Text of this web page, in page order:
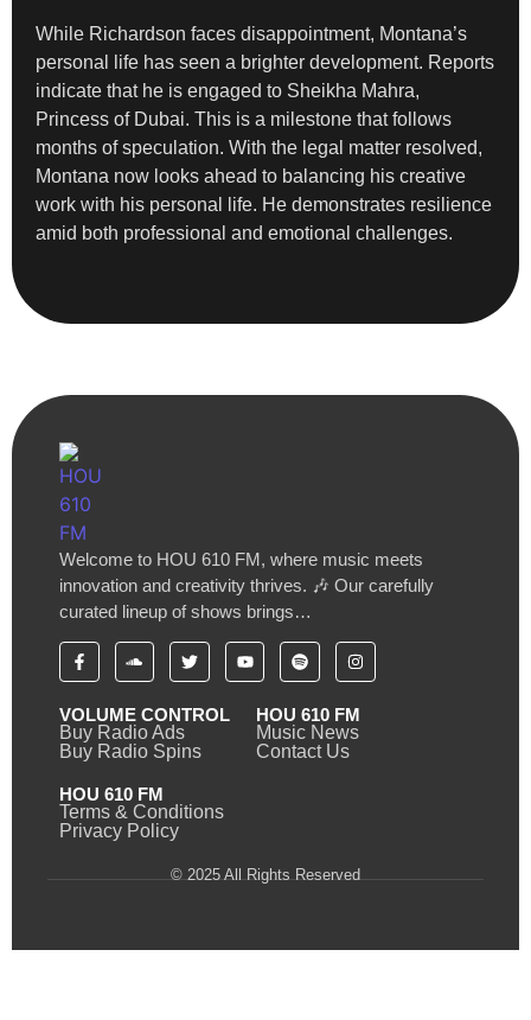
While Richardson faces disappointment, Montana’s
personal life has seen a brighter development. Reports
indicate that he is engaged to Sheikha Mahra,
Princess of Dubai. This is a milestone that follows
months of speculation. With the legal matter resolved,
Montana now looks ahead to balancing his creative
work with his personal life. He demonstrates resilience
amid both professional and emotional challenges.
Welcome to HOU 610 FM, where music meets
innovation and creativity thrives. 🎶 Our carefully
curated lineup of shows brings…
VOLUME CONTROL
Buy Radio Ads
Buy Radio Spins
HOU 610 FM
Music News
Contact Us
HOU 610 FM
Terms & Conditions
Privacy Policy
© 2025 All Rights Reserved